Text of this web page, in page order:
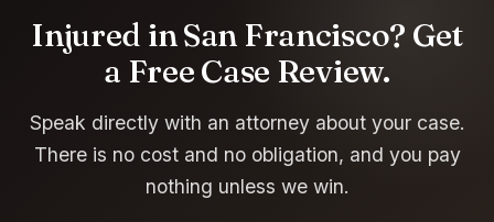
Injured in San Francisco? Get
a Free Case Review.
Speak directly with an attorney about your case.
There is no cost and no obligation, and you pay
nothing unless we win.